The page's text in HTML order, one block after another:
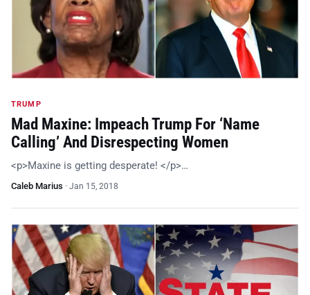
TRUMP
Mad Maxine: Impeach Trump For ‘Name
Calling’ And Disrespecting Women
<p>Maxine is getting desperate! </p>…
Caleb Marius · Jan 15, 2018